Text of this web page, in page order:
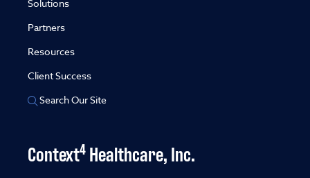
Solutions
Partners
Resources
Client Success
Search Our Site
Context4 Healthcare, Inc.